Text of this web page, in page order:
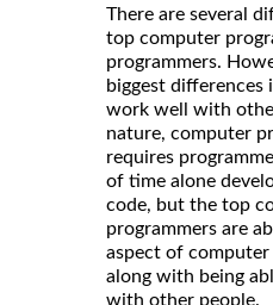
There are several
top computer
programmers.
biggest differences
work well with
nature, computer
requires
of time alone
code, but the top
programmers are
aspect of
along with being
with other people.